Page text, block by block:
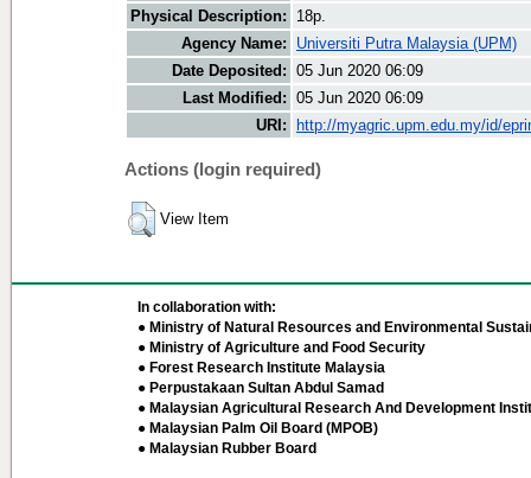
Physical Description:
18p.
Agency Name:
Universiti Putra Malaysia (UPM)
Date Deposited: 05 Jun 2020 06:09
Last Modified: 05 Jun 2020 06:09
URI:
http://myagric.upm.edu.my/id/
Actions (login required)
View Item
In collaboration with:
● Ministry of Natural Resources and Environmental
● Ministry of Agriculture and Food Security
● Forest Research Institute Malaysia
● Perpustakaan Sultan Abdul Samad
● Malaysian Agricultural Research And Development
● Malaysian Palm Oil Board (MPOB)
● Malaysian Rubber Board